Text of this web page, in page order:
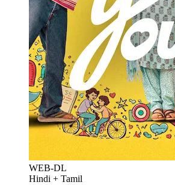
WEB-DL
Hindi + Tamil